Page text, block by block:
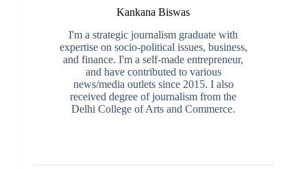
Kankana Biswas
I'm a strategic journalism graduate with
expertise on socio-political issues, business,
and finance. I'm a self-made entrepreneur,
and have contributed to various
news/media outlets since 2015. I also
received degree of journalism from the
Delhi College of Arts and Commerce.